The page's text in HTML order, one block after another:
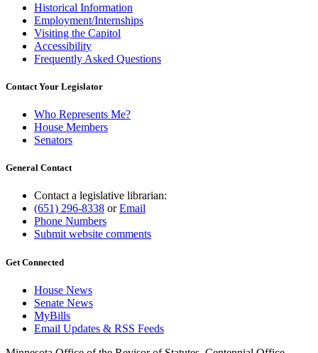
Historical Information
Employment/Internships
Visiting the Capitol
Accessibility
Frequently Asked Questions
Contact Your Legislator
Who Represents Me?
House Members
Senators
General Contact
Contact a legislative librarian:
(651) 296-8338 orEmail
Phone Numbers
Submit website comments
Get Connected
House News
Senate News
MyBills
Email Updates & RSS Feeds